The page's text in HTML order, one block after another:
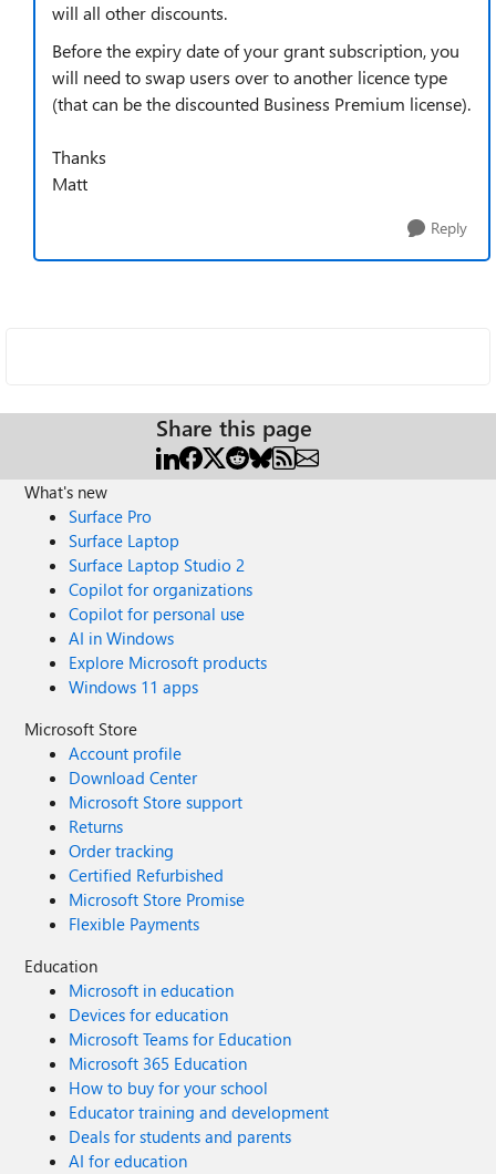
will all other discounts.
Before the expiry date of your grant subscription, you
will need to swap users over to another licence type
(that can be the discounted Business Premium license).
Thanks
Matt
Reply
Share this page
What's new
Surface Pro
Surface Laptop
Surface Laptop Studio 2
Copilot for organizations
Copilot for personal use
AI in Windows
Explore Microsoft products
Windows 11 apps
Microsoft Store
Account profile
Download Center
Microsoft Store support
Returns
Order tracking
Certified Refurbished
Microsoft Store Promise
Flexible Payments
Education
Microsoft in education
Devices for education
Microsoft Teams for Education
Microsoft 365 Education
How to buy for your school
Educator training and development
Deals for students and parents
AI for education